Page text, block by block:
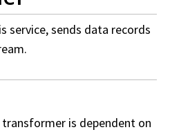
service, sends data records
is dependent on